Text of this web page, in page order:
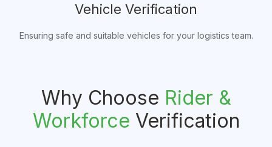
Vehicle Verification
Ensuring safe and suitable vehicles for your logistics team.
Why Choose Rider &
Workforce Verification